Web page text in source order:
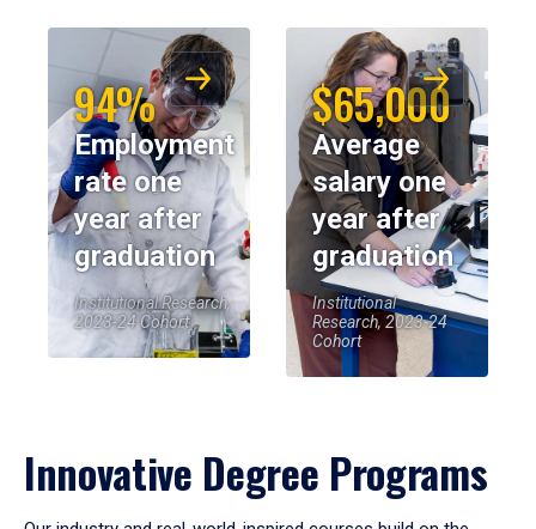
94%
Employment
rate one
year after
graduation
Institutional Research,
2023-24 Cohort
$65,000
Average
salary one
year after
graduation
Institutional
Research, 2023-24
Cohort
Innovative Degree Programs